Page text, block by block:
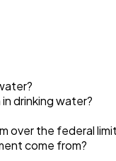
drinking water?
over the federal
come from?